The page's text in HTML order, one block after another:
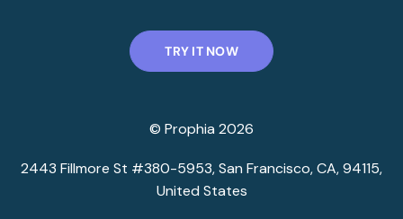
TRY IT NOW
© Prophia 2026
2443 Fillmore St #380-5953, San Francisco, CA, 94115,
United States